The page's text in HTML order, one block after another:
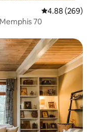
4.88 out of 5
4.88 (269)
70